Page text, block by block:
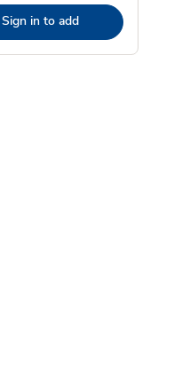
Sign in to add